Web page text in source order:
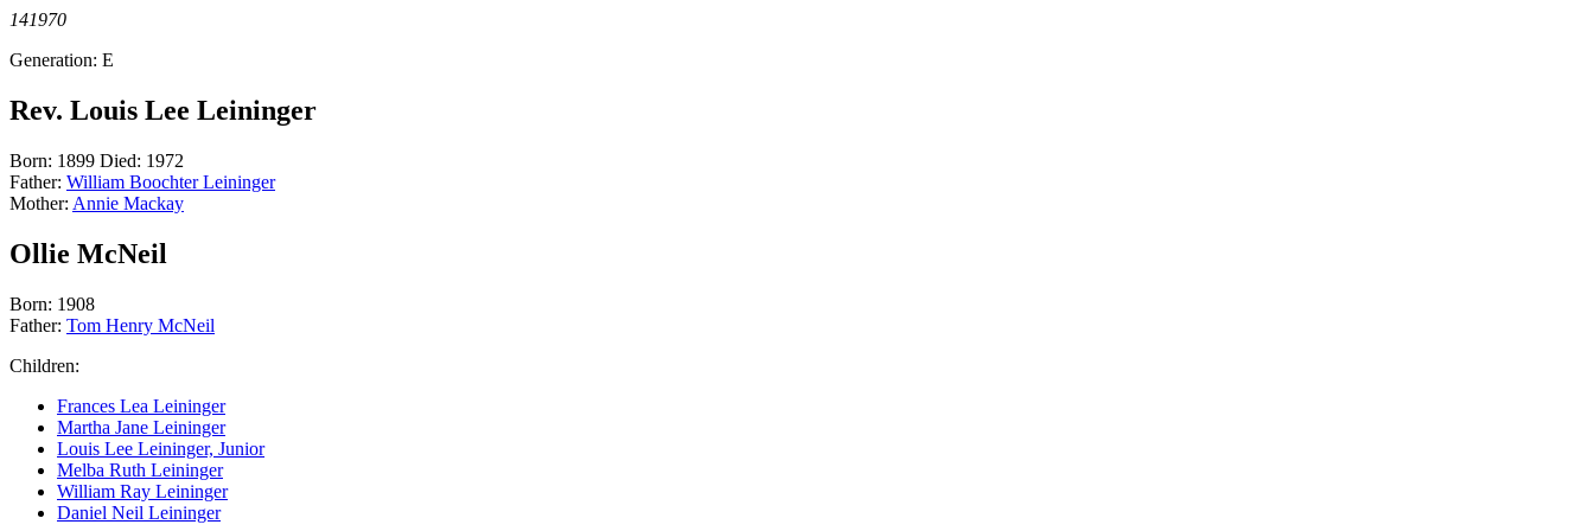
141970
Generation: E
Rev. Louis Lee Leininger
Born: 1899 Died: 1972
Father: William Boochter Leininger
Mother: Annie Mackay
Ollie McNeil
Born: 1908
Father: Tom Henry McNeil
Children:
Frances Lea Leininger
Martha Jane Leininger
Louis Lee Leininger, Junior
Melba Ruth Leininger
William Ray Leininger
Daniel Neil Leininger